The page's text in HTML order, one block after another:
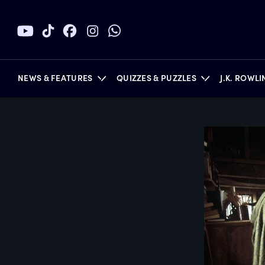
NEWS & FEATURES QUIZZES & PUZZLES J.K.
BOOKS